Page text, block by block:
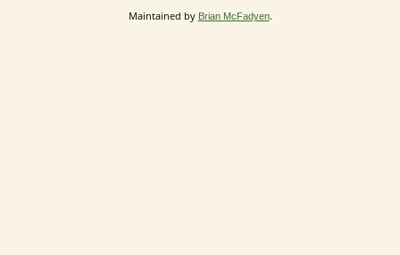
Maintained by Brian McFadyen.